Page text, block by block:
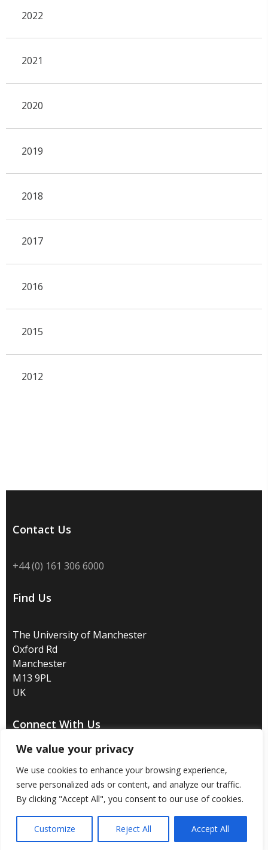
We value your privacy
We use cookies to enhance your browsing experience,
serve personalized ads or content, and analyze our traffic.
By clicking "Accept All", you consent to our use of cookies.
Customize Reject All Accept All
2022
2021
2020
2019
2018
2017
2016
2015
2012
Contact Us
+44 (0) 161 306 6000
Find Us
The University of Manchester
Oxford Rd
Manchester
M13 9PL
UK
Connect With Us
Disclaimer/ Privacy / Copyright notice / Accessibility/
Freedom of information/ Charitable status/
Royal Charter Number: RC000797